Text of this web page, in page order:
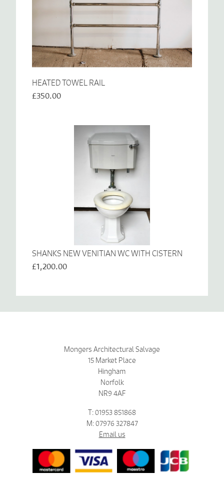
HEATED TOWEL RAIL
£350.00
SHANKS NEW VENITIAN WC WITH CISTERN
£1,200.00
Mongers Architectural Salvage
15 Market Place
Hingham
Norfolk
NR9 4AF
T: 01953 851868
M: 07976 327847
Email us